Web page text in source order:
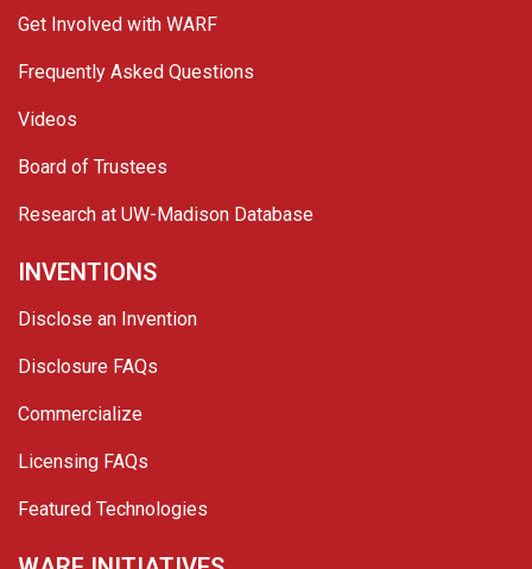
Get Involved with WARF
Frequently Asked Questions
Videos
Board of Trustees
Research at UW-Madison Database
INVENTIONS
Disclose an Invention
Disclosure FAQs
Commercialize
Licensing FAQs
Featured Technologies